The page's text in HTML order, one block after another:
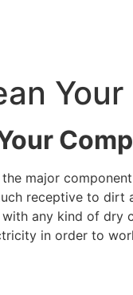
major
receptive to
any kind of
in order to